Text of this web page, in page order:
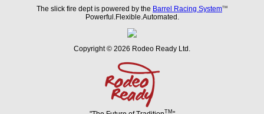
The slick fire dept is powered by the Barrel Racing SystemTM
Powerful.Flexible.Automated.
Copyright © 2026 Rodeo Ready Ltd.
TM